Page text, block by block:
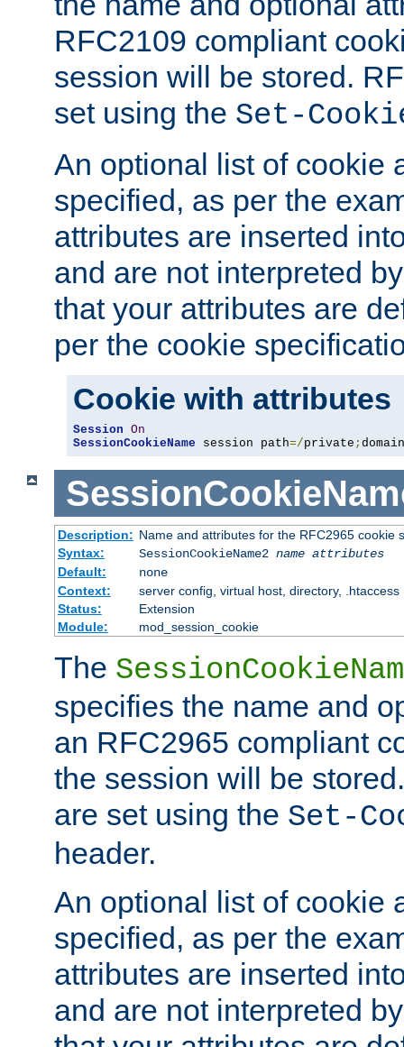
RFC2109 compliant
session will be stored.
set using the Set-
An optional list of cookie
specified, as per the
attributes are inserted
and are not interpreted
that your attributes are
per the cookie
Cookie with attributes
Session On
SessionCookieName session path=/private ; domain
Description: Name and attributes for the RFC2965 cookie
Syntax:
SessionCookieName2 name attributes
Default:
none
Context:
server config, virtual host, directory, .htaccess
Status:
Extension
Module:
mod_session_cookie
The
specifies the name and
an RFC2965 compliant
the session will be
are set using the Set-
header.
An optional list of cookie
specified, as per the
attributes are inserted
and are not interpreted